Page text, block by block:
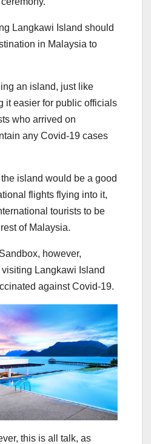
Langkawi Island should
in Malaysia to
an island, just like
it easier for public officials
who arrived on
any Covid-19 cases
island would be a good
flights flying into it,
tourists to be
of Malaysia.
however,
Langkawi Island
against Covid-19.
this is all talk, as